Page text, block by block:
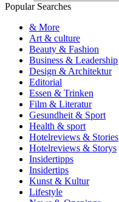
Popular Searches
& More
Art & culture
Beauty & Fashion
Business & Leadership
Design & Architektur
Editorial
Essen & Trinken
Film & Literatur
Gesundheit & Sport
Health & sport
Hotelreviews & Stories
Hotelreviews & Storys
Insidertipps
Insidertips
Kunst & Kultur
Lifestyle